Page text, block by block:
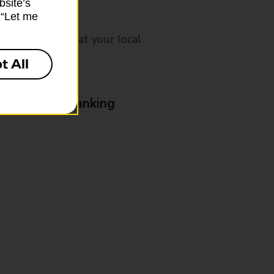
please ask at your local
Business Banking
me
All